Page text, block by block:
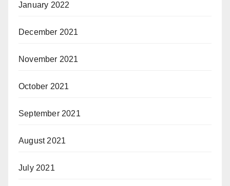
January 2022
December 2021
November 2021
October 2021
September 2021
August 2021
July 2021